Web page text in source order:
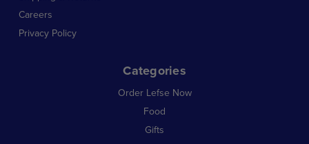
Careers
Privacy Policy
Categories
Order Lefse Now
Food
Gifts